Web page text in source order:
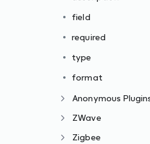
field
required
type
format
Anonymous
ZWave
Zigbee